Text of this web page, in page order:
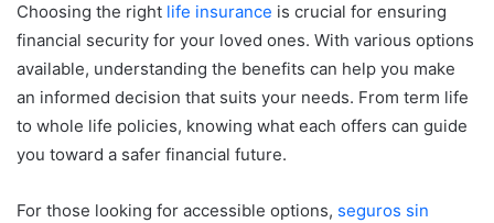
Choosing the right life insurance is crucial for ensuring
financial security for your loved ones. With various options
available, understanding the benefits can help you make
an informed decision that suits your needs. From term life
to whole life policies, knowing what each offers can guide
you toward a safer financial future.
For those looking for accessible options, seguros sin